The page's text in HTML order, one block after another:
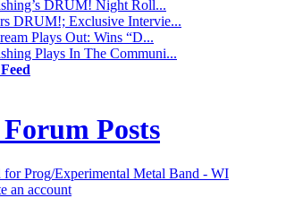
DRUM! Night Roll...
DRUM!; Exclusive Intervie...
Plays Out: Wins “D...
Plays In The Communi...
Posts
for Prog/Experimental Metal Band - WI
an account